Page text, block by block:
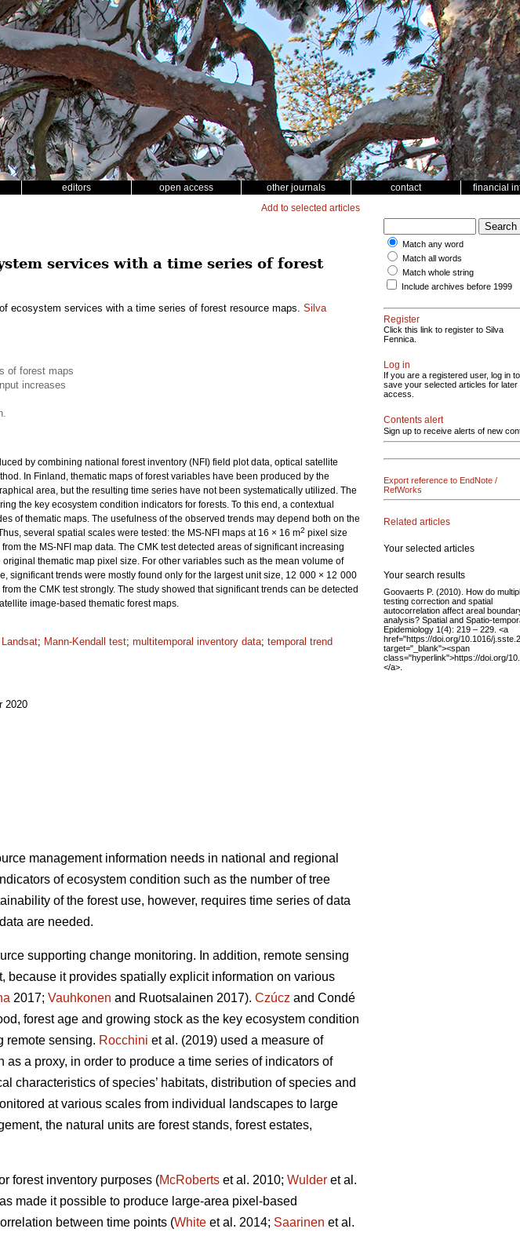
editors open access other journals contact financial
Add to selected articles
services with a time series of forest
ecosystem services with a time series of forest resource maps. Silva
of forest maps
increases
by combining national forest inventory (NFI) field plot data, optical satellite
In Finland, thematic maps of forest variables have been produced by the
area, but the resulting time series have not been systematically utilized. The
the key ecosystem condition indicators for forests. To this end, a contextual
of thematic maps. The usefulness of the observed trends may depend both on the
several spatial scales were tested: the MS-NFI maps at 16 × 16 m2 pixel size
the MS-NFI map data. The CMK test detected areas of significant increasing
thematic map pixel size. For other variables such as the mean volume of
significant trends were mostly found only for the largest unit size, 12 000 × 12 000
the CMK test strongly. The study showed that significant trends can be detected
image-based thematic forest maps.
Landsat; Mann-Kendall test; multitemporal inventory data; temporal trend
2020
management information needs in national and regional
of ecosystem condition such as the number of tree
of the forest use, however, requires time series of data
are needed.
supporting change monitoring. In addition, remote sensing
because it provides spatially explicit information on various
2017; Vauhkonen and Ruotsalainen 2017). Czúcz and Condé
forest age and growing stock as the key ecosystem condition
remote sensing. Rocchini et al. (2019) used a measure of
a proxy, in order to produce a time series of indicators of
characteristics of species’ habitats, distribution of species and
at various scales from individual landscapes to large
the natural units are forest stands, forest estates,
forest inventory purposes (McRoberts et al. 2010; Wulder et al.
made it possible to produce large-area pixel-based
between time points (White et al. 2014; Saarinen et al.
Match any word
Match all words
Match whole string
Include archives before 1999
Register
Click this link to register to Silva
Fennica.
Log in
If you are a registered user, log in to
save your selected articles for later
access.
Contents alert
Sign up to receive alerts of new
Export reference to EndNote /
RefWorks
Related articles
Your selected articles
Your search results
Goovaerts P. (2010). How do
testing correction and spatial
autocorrelation affect areal
analysis? Spatial and Spatio-
Epidemiology 1(4): 219 – 229. <a
href="https://doi.org/10.1016/
target="_blank"><span
class="hyperlink">https://doi.org/
</a>.